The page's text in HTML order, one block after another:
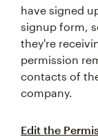
have signed
signup form,
they're
permission
contacts of
company.
Edit the